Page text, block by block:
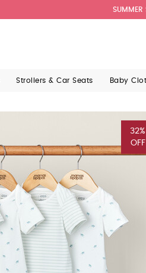
SUMMER
Strollers & Car Seats Baby
32%
OFF